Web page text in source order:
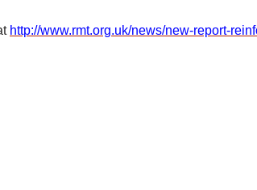
http://www.rmt.org.uk/news/new-report-